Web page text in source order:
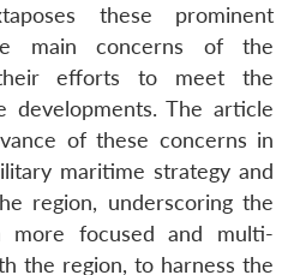
these prominent
main concerns of the
efforts to meet the
developments. The article
of these concerns in
maritime strategy and
region, underscoring the
more focused and multi-
the region, to harness the